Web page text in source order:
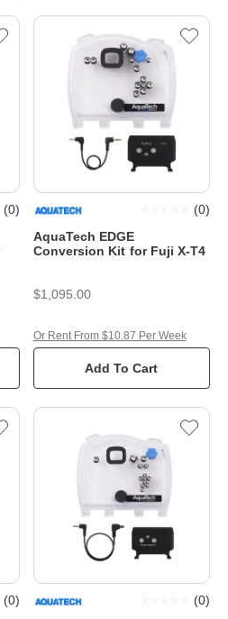
(0)
AquaTech EDGE
Conversion Kit for Fuji X-T4
(0)
$1,095.00
Add To Cart
Or Rent From $10.87 Per Week
(0) (0)